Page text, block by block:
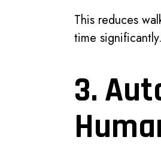
This reduces
time significantly.
3.